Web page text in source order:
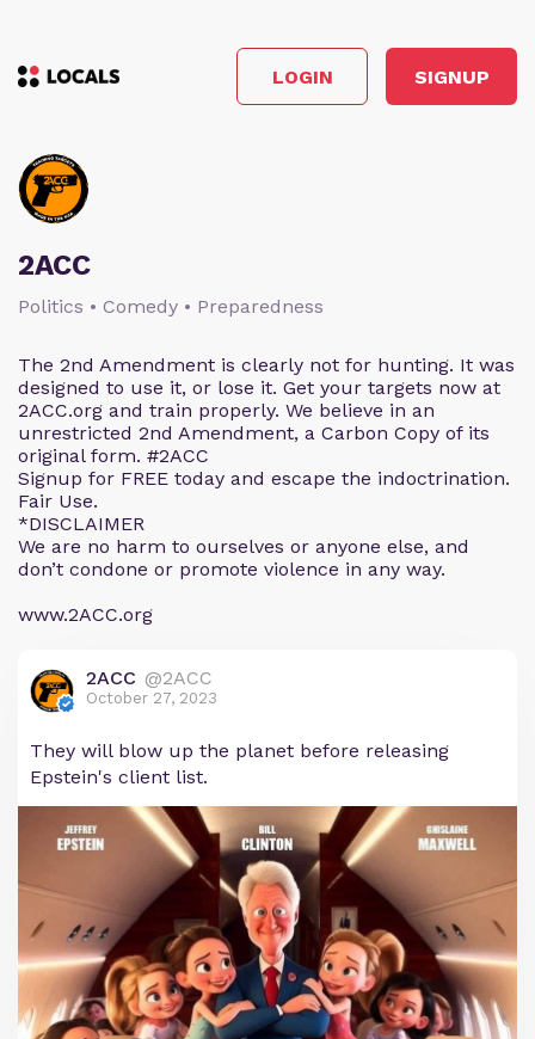
LOGIN SIGNUP
2ACC
Politics • Comedy • Preparedness
The 2nd Amendment is clearly not for hunting. It was
designed to use it, or lose it. Get your targets now at
2ACC.org and train properly. We believe in an
unrestricted 2nd Amendment, a Carbon Copy of its
original form. #2ACC
Signup for FREE today and escape the indoctrination.
Fair Use.
*DISCLAIMER
We are no harm to ourselves or anyone else, and
don’t condone or promote violence in any way.
www.2ACC.org
2ACC @2ACC
October 27, 2023
They will blow up the planet before releasing
Epstein's client list.